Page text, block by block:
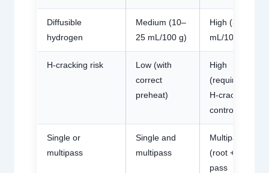
Diffusible
hydrogen
Medium (10–
25 mL/100 g)
High (30–45
mL/100 g)
H-cracking risk
Low (with
correct
preheat)
High
(requires full
H-cracking
controls)
Single or
multipass
Single and
multipass
Multipass
(root + hot
pass